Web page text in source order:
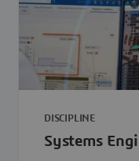
DISCIPLINE
Systems